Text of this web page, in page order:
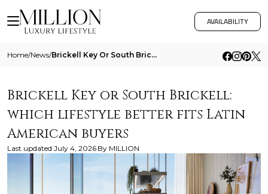
AVAILABILITY
Home/News/ Brickell Key Or South Brickell Which Lifestyle Better Fits Latin American Buyers
Brickell Key or South Brickell:
which lifestyle better fits Latin
American buyers
Last updated July 4, 2026 By MILLION